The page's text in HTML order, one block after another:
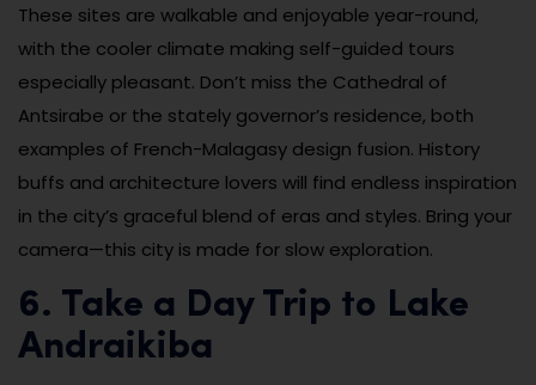
These sites are walkable and enjoyable year-round,
with the cooler climate making self-guided tours
especially pleasant. Don’t miss the Cathedral of
Antsirabe or the stately governor’s residence, both
examples of French-Malagasy design fusion. History
buffs and architecture lovers will find endless inspiration
in the city’s graceful blend of eras and styles. Bring your
camera—this city is made for slow exploration.
6. Take a Day Trip to Lake
Andraikiba